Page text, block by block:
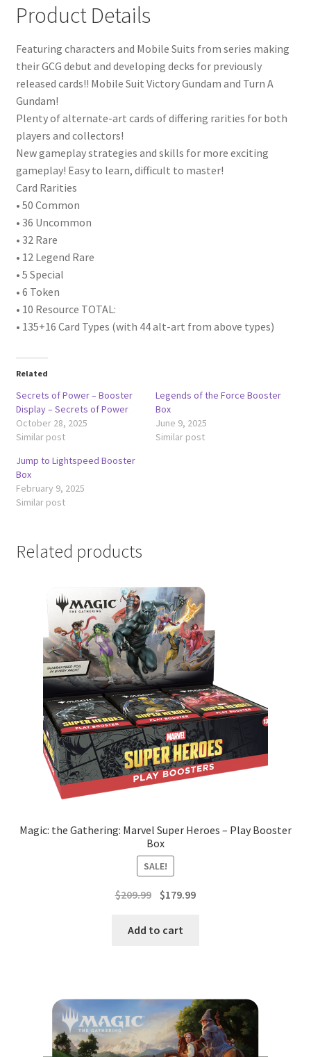
Product Details
Featuring characters and Mobile Suits from series making
their GCG debut and developing decks for previously
released cards!! Mobile Suit Victory Gundam and Turn A
Gundam!
Plenty of alternate-art cards of differing rarities for both
players and collectors!
New gameplay strategies and skills for more exciting
gameplay! Easy to learn, difficult to master!
Card Rarities
• 50 Common
• 36 Uncommon
• 32 Rare
• 12 Legend Rare
• 5 Special
• 6 Token
• 10 Resource TOTAL:
• 135+16 Card Types (with 44 alt-art from above types)
Related
Secrets of Power – Booster
Display – Secrets of Power
October 28, 2025
Similar post
Legends of the Force Booster
Box
June 9, 2025
Similar post
Jump to Lightspeed Booster
Box
February 9, 2025
Similar post
Related products
Magic: the Gathering: Marvel Super Heroes – Play Booster
Box
SALE!
$209.99 Original
was:
$179.99Current
Add to cart